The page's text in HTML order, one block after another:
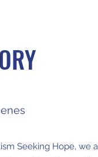
Seeking Hope, we